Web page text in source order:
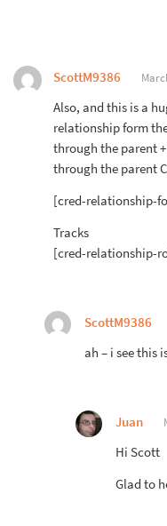
ScottM9386
Also, and this is a
relationship form
through the parent
through the parent
[cred-relationship-
Tracks
[cred-relationship-
ScottM9386
ah – i see this
Juan
Hi Scott
Glad to